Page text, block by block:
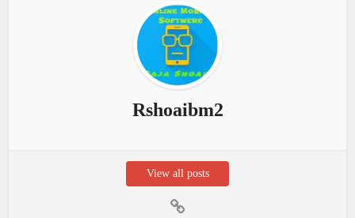
Rshoaibm2
View all posts